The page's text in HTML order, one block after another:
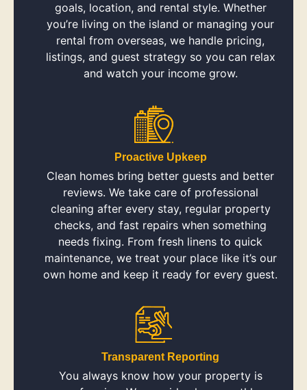
goals, location, and rental style. Whether
you’re living on the island or managing your
rental from overseas, we handle pricing,
listings, and guest strategy so you can relax
and watch your income grow.
Proactive Upkeep
Clean homes bring better guests and better
reviews. We take care of professional
cleaning after every stay, regular property
checks, and fast repairs when something
needs fixing. From fresh linens to quick
maintenance, we treat your place like it’s our
own home and keep it ready for every guest.
Transparent Reporting
You always know how your property is